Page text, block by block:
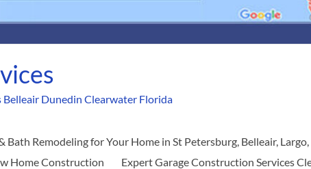
Dunedin Clearwater Florida
Bath Remodeling for Your Home in St Petersburg, Belleair,
Home Construction
Expert Garage Construction Services